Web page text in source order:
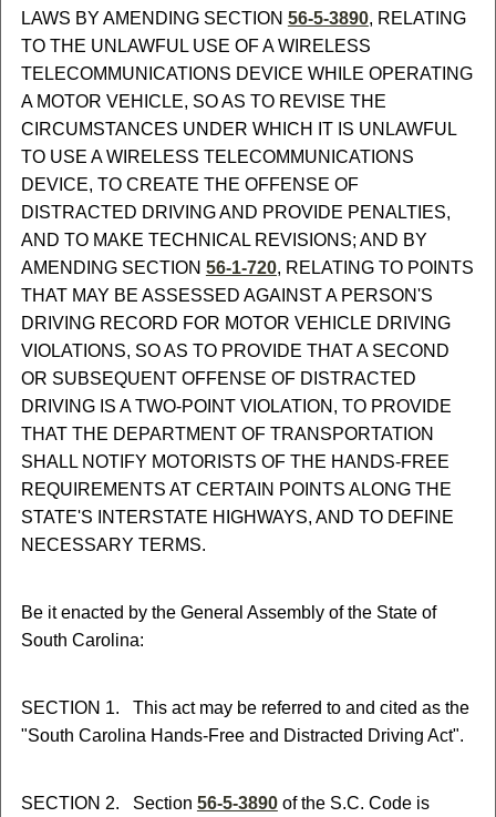
LAWS BY AMENDING SECTION 56-5-3890, RELATING
TO THE UNLAWFUL USE OF A WIRELESS
TELECOMMUNICATIONS DEVICE WHILE OPERATING
A MOTOR VEHICLE, SO AS TO REVISE THE
CIRCUMSTANCES UNDER WHICH IT IS UNLAWFUL
TO USE A WIRELESS TELECOMMUNICATIONS
DEVICE, TO CREATE THE OFFENSE OF
DISTRACTED DRIVING AND PROVIDE PENALTIES,
AND TO MAKE TECHNICAL REVISIONS; AND BY
AMENDING SECTION 56-1-720, RELATING TO POINTS
THAT MAY BE ASSESSED AGAINST A PERSON'S
DRIVING RECORD FOR MOTOR VEHICLE DRIVING
VIOLATIONS, SO AS TO PROVIDE THAT A SECOND
OR SUBSEQUENT OFFENSE OF DISTRACTED
DRIVING IS A TWO-POINT VIOLATION, TO PROVIDE
THAT THE DEPARTMENT OF TRANSPORTATION
SHALL NOTIFY MOTORISTS OF THE HANDS-FREE
REQUIREMENTS AT CERTAIN POINTS ALONG THE
STATE'S INTERSTATE HIGHWAYS, AND TO DEFINE
NECESSARY TERMS.
Be it enacted by the General Assembly of the State of
South Carolina:
SECTION 1. This act may be referred to and cited as the
"South Carolina Hands-Free and Distracted Driving Act".
SECTION 2. Section 56-5-3890of the S.C. Code is